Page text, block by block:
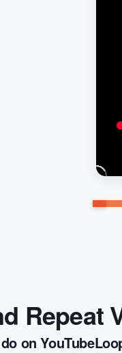
Repeat
on